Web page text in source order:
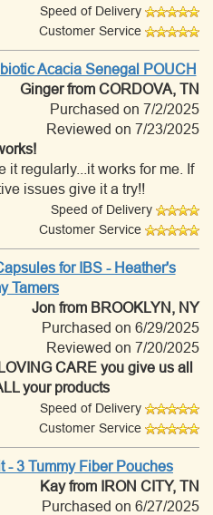
Speed of Delivery
Customer Service
Acacia Senegal POUCH
Gingerfrom CORDOVA, TN
Purchased on 7/2/2025
Reviewed on 7/23/2025
it regularly...it works for me. If
issues give it a try!!
Speed of Delivery
Customer Service
for IBS - Heather's
Tamers
Jon from BROOKLYN, NY
Purchased on 6/29/2025
Reviewed on 7/20/2025
CARE you give us all
your products
Speed of Delivery
Customer Service
- 3 Tummy Fiber Pouches
Kayfrom IRON CITY, TN
Purchased on 6/27/2025